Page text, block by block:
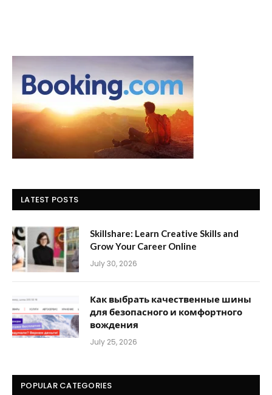
LATEST POSTS
Skillshare: Learn Creative Skills and
Grow Your Career Online
July 30, 2026
Как выбрать качественные шины
для безопасного и комфортного
вождения
July 25, 2026
POPULAR CATEGORIES